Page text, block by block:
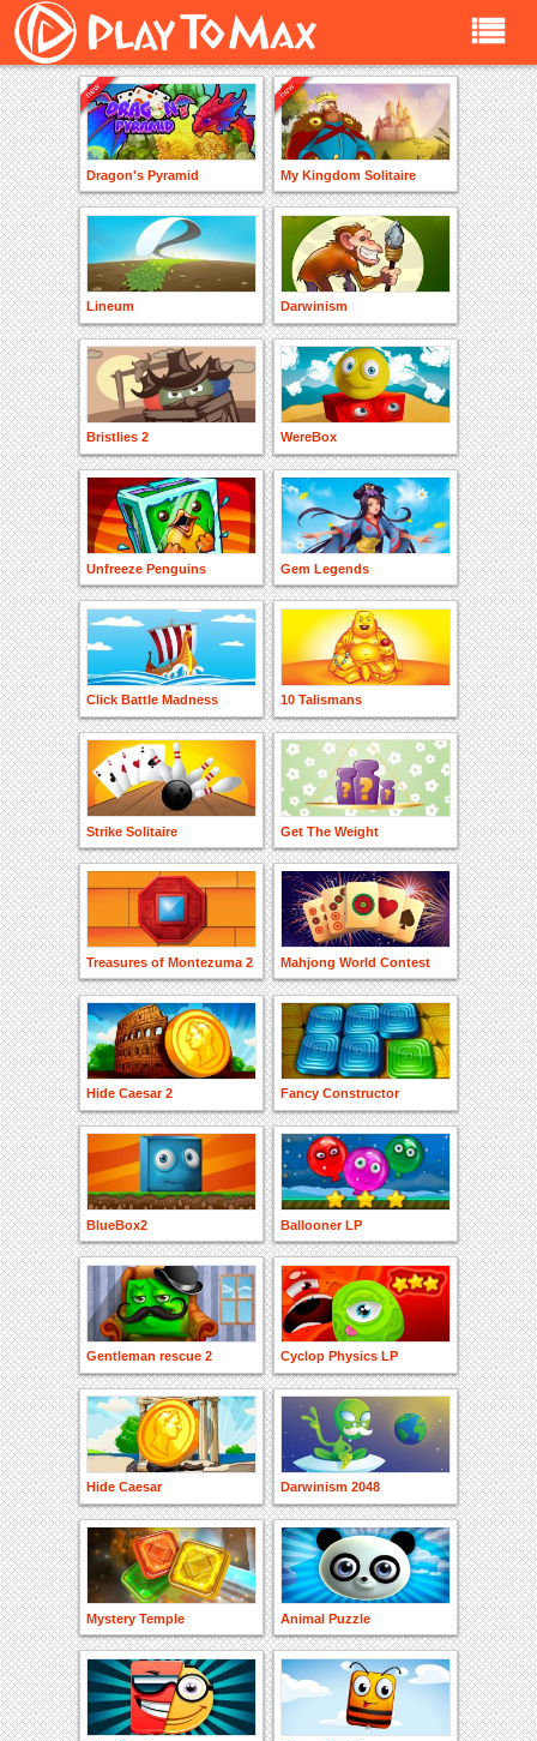
Dragon's Pyramid My Kingdom Solitaire
Lineum Darwinism
Bristlies 2 WereBox
Unfreeze Penguins Gem Legends
Click Battle Madness 10 Talismans
Strike Solitaire Get The Weight
Treasures of Montezuma 2 Mahjong World Contest
Hide Caesar 2 Fancy Constructor
BlueBox2 Ballooner LP
Gentleman rescue 2 Cyclop Physics LP
Hide Caesar Darwinism 2048
Mystery Temple Animal Puzzle